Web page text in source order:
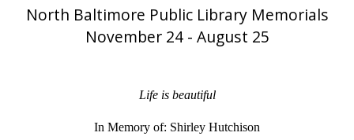
North Baltimore Public Library Memorials
November 24 - August 25
Life is beautiful
In Memory of: Shirley Hutchison